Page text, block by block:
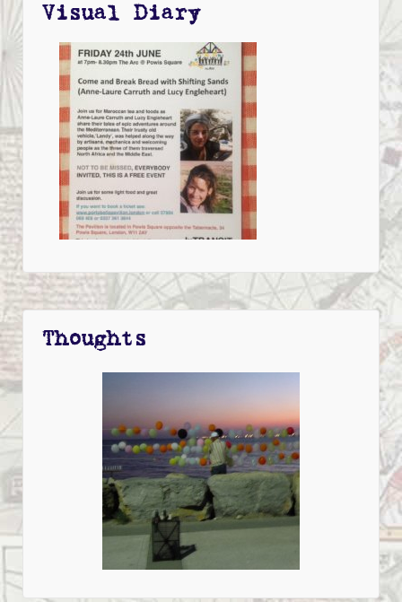
Visual Diary
Thoughts